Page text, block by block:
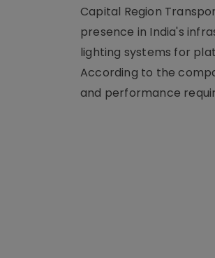
Capital Region
presence in India's
lighting systems for
According to the
and performance